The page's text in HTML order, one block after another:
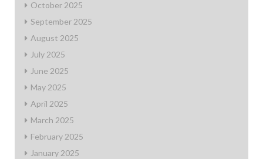
October 2025
September 2025
August 2025
July 2025
June 2025
May 2025
April 2025
March 2025
February 2025
January 2025